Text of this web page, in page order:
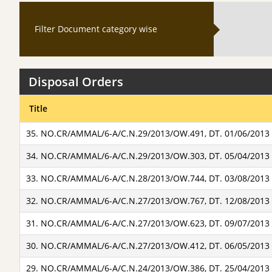
Filter Document category wise
Disposal Orders
Title
35. NO.CR/AMMAL/6-A/C.N.29/2013/OW.491, DT. 01/06/2013
34. NO.CR/AMMAL/6-A/C.N.29/2013/OW.303, DT. 05/04/2013
33. NO.CR/AMMAL/6-A/C.N.28/2013/OW.744, DT. 03/08/2013
32. NO.CR/AMMAL/6-A/C.N.27/2013/OW.767, DT. 12/08/2013
31. NO.CR/AMMAL/6-A/C.N.27/2013/OW.623, DT. 09/07/2013
30. NO.CR/AMMAL/6-A/C.N.27/2013/OW.412, DT. 06/05/2013
29. NO.CR/AMMAL/6-A/C.N.24/2013/OW.386, DT. 25/04/2013